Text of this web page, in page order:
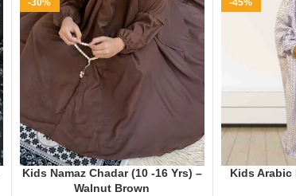
-30%
Kids Namaz Chadar (10 -16 Yrs) –
Walnut Brown
-45%
Kids Arabic